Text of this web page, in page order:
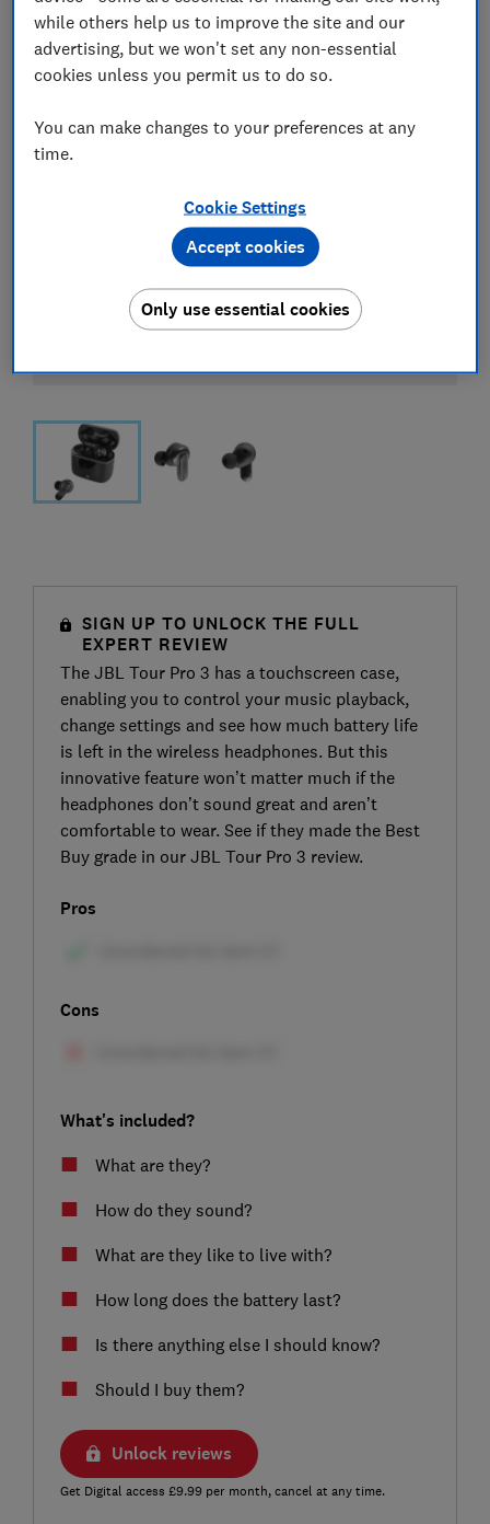
SIGN UP TO UNLOCK THE FULL
EXPERT REVIEW
The JBL Tour Pro 3 has a touchscreen case,
enabling you to control your music playback,
change settings and see how much battery life
is left in the wireless headphones. But this
innovative feature won’t matter much if the
headphones don’t sound great and aren’t
comfortable to wear. See if they made the Best
Buy grade in our JBL Tour Pro 3 review.
Pros
Cons
What's included?
What are they?
How do they sound?
What are they like to live with?
How long does the battery last?
Is there anything else I should know?
Should I buy them?
Unlock reviews
Get Digital access £9.99 per month, cancel at any time.
while others help us to improve the site and our
advertising, but we won't set any non-essential
cookies unless you permit us to do so.
You can make changes to your preferences at any
time.
Cookie Settings
Only use essential cookies
Accept cookies